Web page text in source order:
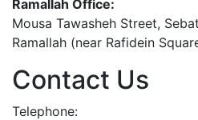
Ramallah Office:
Mousa Tawasheh Street,
Ramallah (near Rafidein
Contact Us
Telephone: